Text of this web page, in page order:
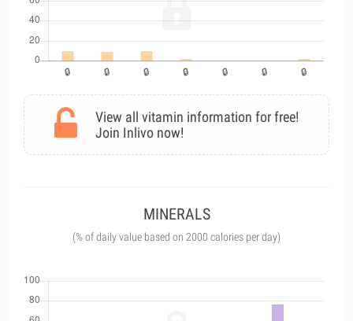
View all vitamin information for free!
Join Inlivo now!
MINERALS
(% of daily value based on 2000 calories per day)